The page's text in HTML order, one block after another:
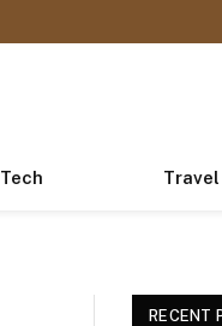
Tech Travel
RECENT